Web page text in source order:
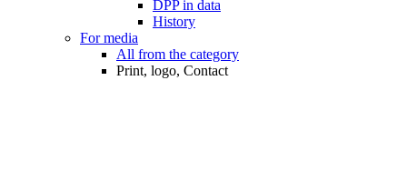
DPP in data
History
For media
All from the category
Print, logo, Contact